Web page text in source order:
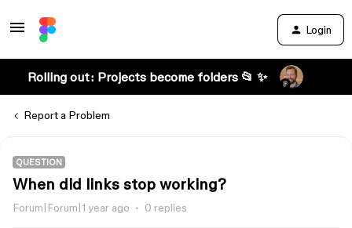
Login
Rolling out: Projects become folders 📂 ✨
Report a Problem
QUESTION
When did links stop working?
Forum|Forum|1 year ago 0 replies